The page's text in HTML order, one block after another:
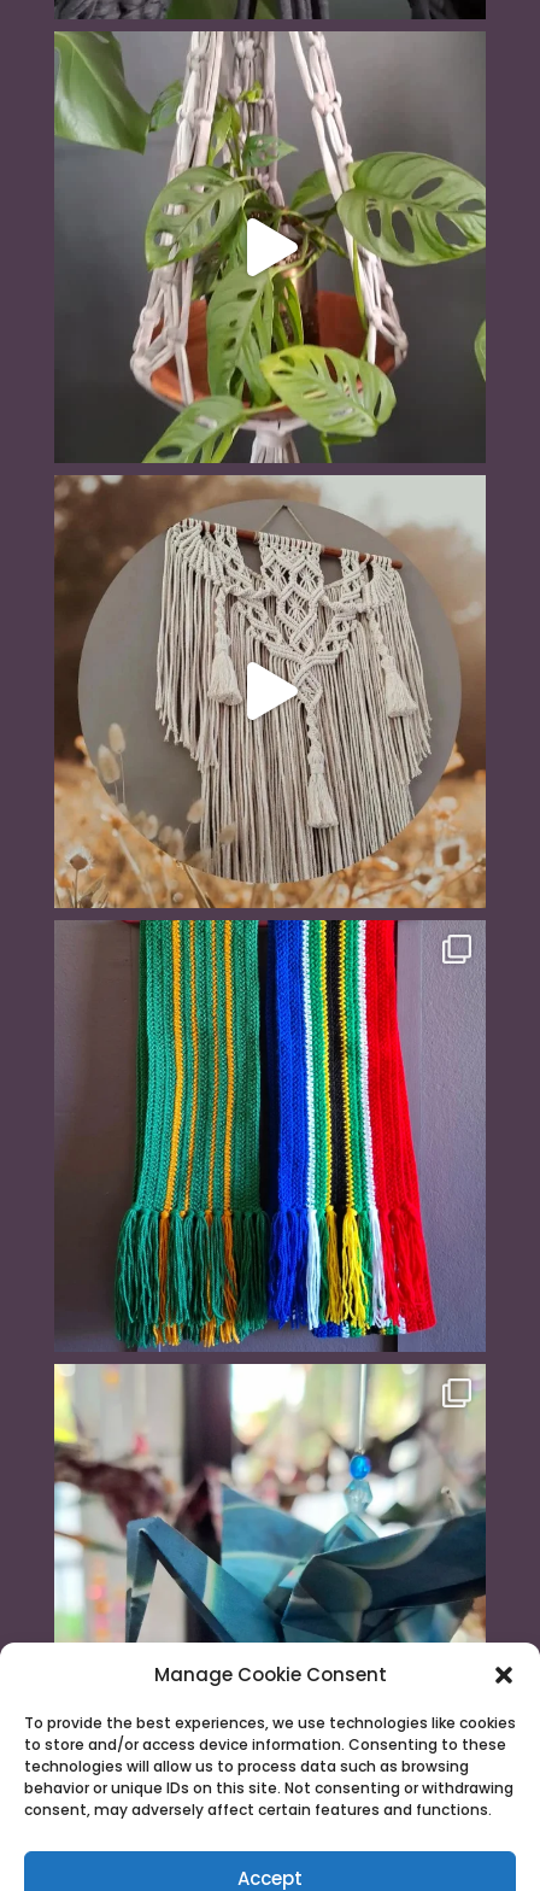
Manage Cookie Consent
To provide the best experiences, we use technologies like cookies
to store and/or access device information. Consenting to these
technologies will allow us to process data such as browsing
behavior or unique IDs on this site. Not consenting or withdrawing
consent, may adversely affect certain features and functions.
Accept